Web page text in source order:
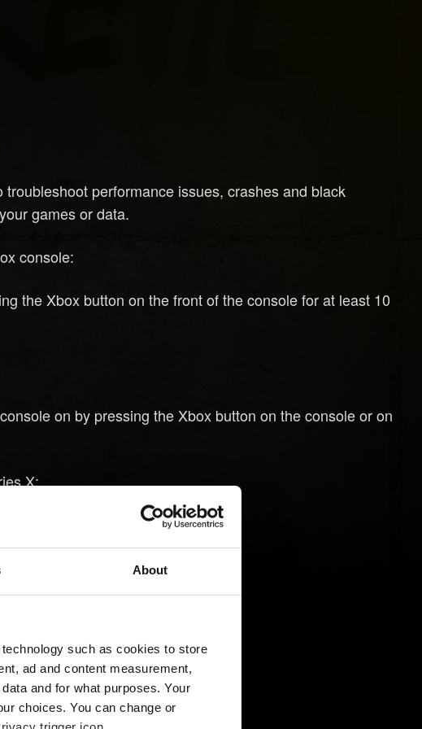
About
such as cookies to store
ad and content measurement,
and for what purposes. Your
choices. You can change or
performance issues, crashes and black
games or data.
console:
the Xbox button on the front of the console for at least 10
on by pressing the Xbox button on the console or on
X: